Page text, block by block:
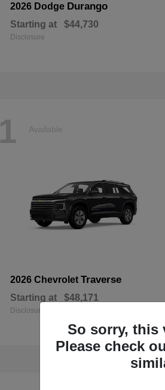
2026 Dodge Durango
Starting at $44,730
Disclosure
1 Available
2026 Chevrolet Traverse
Starting at $48,171
Disclosure
So sorry, this
Please check